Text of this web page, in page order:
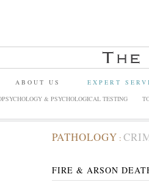
ABOUT US EXPERT
& PSYCHOLOGICAL TESTING
PATHOLOGY :
FIRE & ARSON